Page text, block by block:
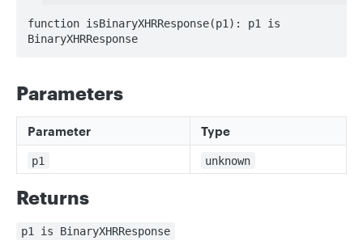
function isBinaryXHRResponse(p1): p1 is
BinaryXHRResponse
Parameters
Parameter Type
p1 unknown
Returns
p1 is BinaryXHRResponse